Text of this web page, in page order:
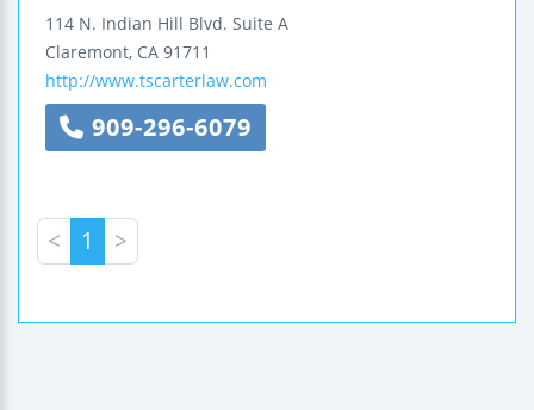
114 N. Indian Hill Blvd. Suite A
Claremont, CA 91711
http://www.tscarterlaw.com
909-296-6079
< 1 >